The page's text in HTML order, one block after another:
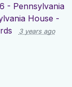
- Pennsylvania
House -
3 years ago